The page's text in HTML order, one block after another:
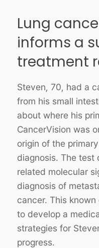
Lung
informs a
treatment
Steven, 70, had a
from his small
about where his
CancerVision was
origin of the
diagnosis. The
related molecular
diagnosis of
cancer. This
to develop a
strategies for
progress.
Breast
improved
Sarah, 52, was
cancer and wasn’t
immunotherapy or
provider ordered a
pinpointed a
Sarah’s RAD51C
wasn’t found by
This finding led to
a clinical trial for a
improved her
hereditary
Emily, 40, was
after receiving a
age. Her
which uncovered a
TP53 gene. This
Li-Fraumeni
with a high cancer
was not detected
provided Emily’s
understanding of
cancer. This led to
better
affect her other
they were at